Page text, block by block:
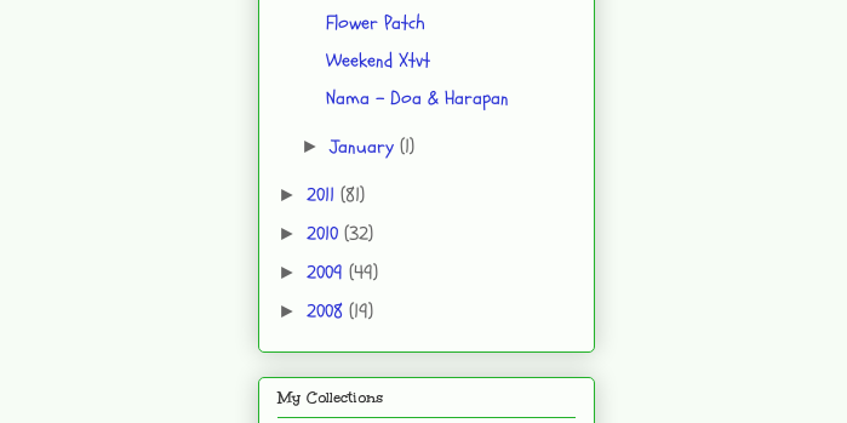
Flower Patch
Weekend Xtvt
Nama - Doa & Harapan
►January(1)
► 2011 (81)
► 2010 (32)
► 2009 (49)
► 2008 (19)
My Collections